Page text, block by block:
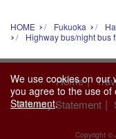
HOME Fukuoka
Highway bus/night bus
We use cookies on our
you agree to the use
Statement.
Home |
Privacy Statement |
Copyright ©